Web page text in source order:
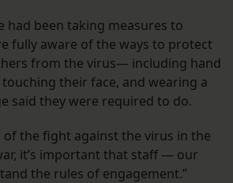
had been taking measures to
fully aware of the ways to protect
from the virus— including hand
their face, and wearing a
said they were required to do.
of the fight against the virus in the
it’s important that staff — our
the rules of engagement.”